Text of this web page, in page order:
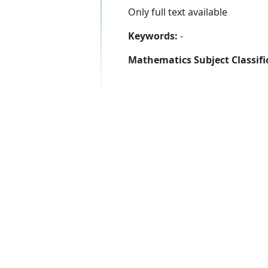
Only full text available
Keywords: -
Mathematics Subject